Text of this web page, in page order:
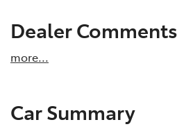
Dealer Comments
more...
Car Summary